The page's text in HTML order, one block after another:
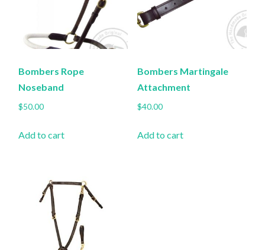
Bombers Rope
Noseband
$50.00
Add to cart
Bombers Martingale
Attachment
$40.00
Add to cart